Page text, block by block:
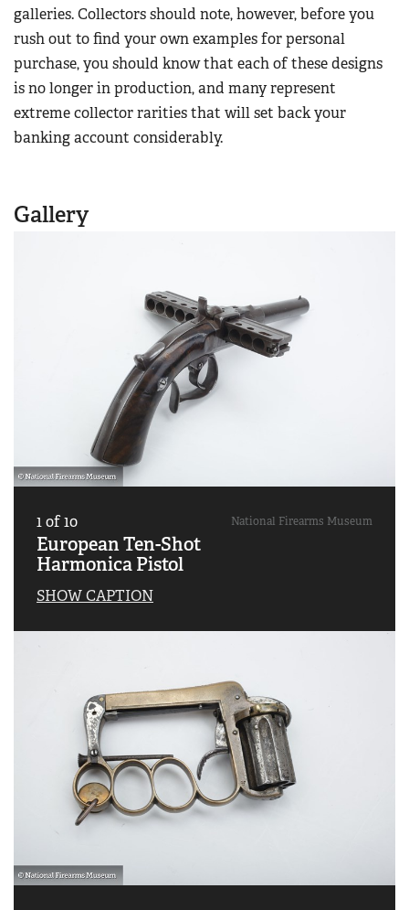
NRA Marksmanship Qualification Program
NRA Training Course Catalog
Women On Target® Instructional Shooting Clinics
Women's Wildlife Management / Conservation Scholarship
Become An NRA Instructor
Youth Education Summit
Adventure Camp
Youth Hunter Education Challenge
National Junior Shooting Camps
Youth Wildlife Art Contest
NRA Family
Collegiate Shooting Programs
National Youth Shooting Sports Cooperative Program
Request for Eagle Scout Certificate
galleries. Collectors should note, however, before you
rush out to find your own examples for personal
purchase, you should know that each of these designs
is no longer in production, and many represent
extreme collector rarities that will set back your
banking account considerably.
Gallery
National Firearms Museum
1of10
European Ten-Shot
Harmonica Pistol
SHOW CAPTION